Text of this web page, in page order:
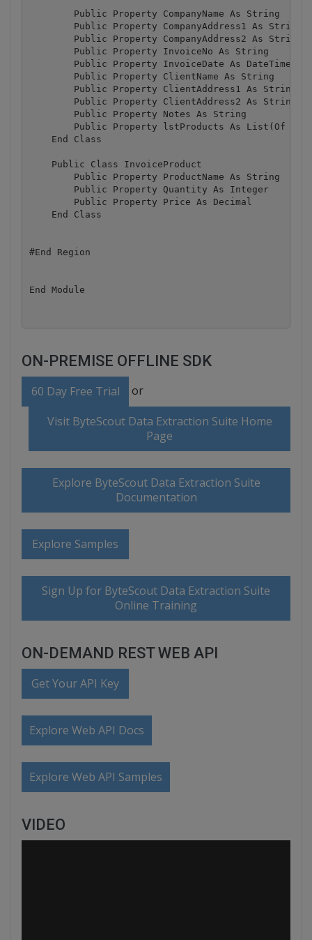
        Public Property CompanyName As String
        Public Property CompanyAddress1 As String
        Public Property CompanyAddress2 As String
        Public Property InvoiceNo As String
        Public Property InvoiceDate As DateTime
        Public Property ClientName As String
        Public Property ClientAddress1 As String
        Public Property ClientAddress2 As String
        Public Property Notes As String
Public Property lstProducts As List(Of
    End Class
    Public Class InvoiceProduct
        Public Property ProductName As String
        Public Property Quantity As Integer
        Public Property Price As Decimal
    End Class
#End Region
ON-PREMISE OFFLINE SDK
60 Day Free Trial or
Visit ByteScout Data Extraction Suite Home
Page
Explore ByteScout Data Extraction Suite
Documentation
Explore Samples
Sign Up for ByteScout Data Extraction Suite
Online Training
ON-DEMAND REST WEB API
Get Your API Key
Explore Web API Docs
Explore Web API Samples
VIDEO